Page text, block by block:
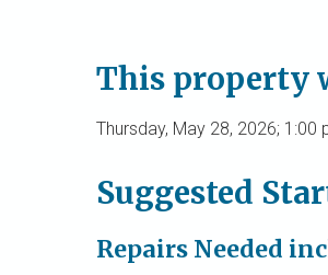
This property
Thursday, May 28, 2026; 1:00
Suggested
Repairs Needed